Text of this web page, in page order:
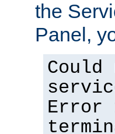
the
Panel,
Error